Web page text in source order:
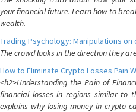
your financial future. Learn how to
wealth.
Trading Psychology: Manipulations
The crowd looks in the direction they
How to Eliminate Crypto Losses Pain
<h2>Understanding the Pain of
financial losses in regions similar to
explains why losing money in crypto